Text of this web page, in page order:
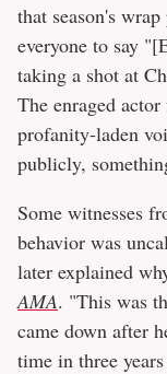
that season's
everyone to say
taking a shot at
The enraged
profanity-laden
publicly,
Some witnesses
behavior was
later explained
AMA. "This was
came down after
time in three